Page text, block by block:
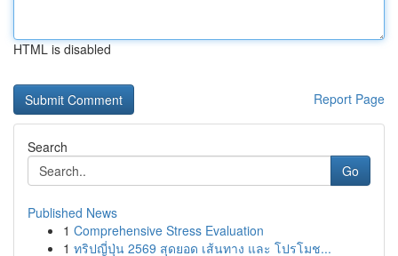
HTML is disabled
Report Page
Search
Go
Published News
1 Comprehensive Stress Evaluation
1 ทริปญี่ปุ่น 2569 สุดยอด เส้นทาง และ โปรโมช...